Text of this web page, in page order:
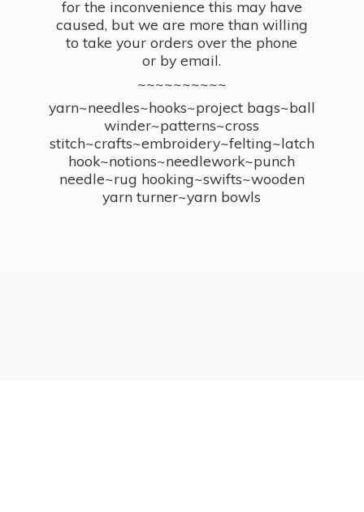
for the inconvenience this may have
caused, but we are more than willing
to take your orders over the phone
or by email.
~~~~~~~~~~
yarn~needles~hooks~project bags~ball
winder~patterns~cross
stitch~crafts~embroidery~felting~latch
hook~notions~needlework~punch
needle~rug hooking~swifts~wooden
yarn turner~yarn bowls